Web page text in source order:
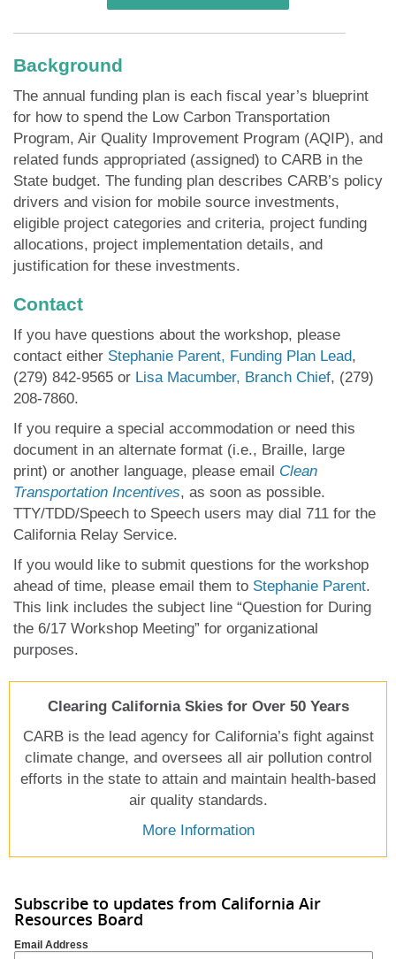
Background
The annual funding plan is each fiscal year’s blueprint
for how to spend the Low Carbon Transportation
Program, Air Quality Improvement Program (AQIP), and
related funds appropriated (assigned) to CARB in the
State budget. The funding plan describes CARB’s policy
drivers and vision for mobile source investments,
eligible project categories and criteria, project funding
allocations, project implementation details, and
justification for these investments.
Contact
If you have questions about the workshop, please
contact either Stephanie Parent, Funding Plan Lead,
(279) 842-9565 or Lisa Macumber, Branch Chief, (279)
208-7860.
If you require a special accommodation or need this
document in an alternate format (i.e., Braille, large
print) or another language, please email Clean
Transportation Incentives, as soon as possible.
TTY/TDD/Speech to Speech users may dial 711 for the
California Relay Service.
If you would like to submit questions for the workshop
ahead of time, please email them to Stephanie Parent.
This link includes the subject line “Question for During
the 6/17 Workshop Meeting” for organizational
purposes.
Clearing California Skies for Over 50 Years
CARB is the lead agency for California’s fight against
climate change, and oversees all air pollution control
efforts in the state to attain and maintain health-based
air quality standards.
More Information
Subscribe to updates from California Air
Resources Board
Email Address